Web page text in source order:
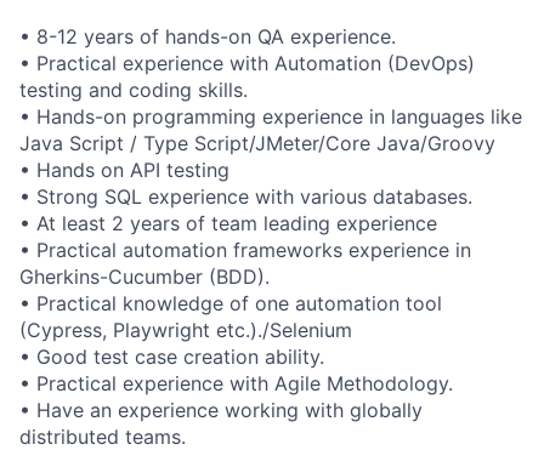
• 8-12 years of hands-on QA experience.
• Practical experience with Automation (DevOps)
testing and coding skills.
• Hands-on programming experience in languages like
Java Script / Type Script/JMeter/Core Java/Groovy
• Hands on API testing
• Strong SQL experience with various databases.
• At least 2 years of team leading experience
• Practical automation frameworks experience in
Gherkins-Cucumber (BDD).
• Practical knowledge of one automation tool
(Cypress, Playwright etc.)./Selenium
• Good test case creation ability.
• Practical experience with Agile Methodology.
• Have an experience working with globally
distributed teams.